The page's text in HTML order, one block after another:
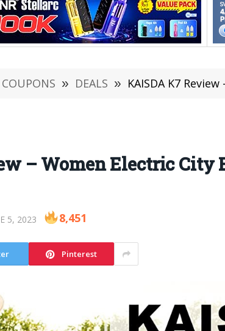
COUPONS » DEALS » KAISDA K7 Review
– Women Electric City
5, 2023 8,451
Pinterest